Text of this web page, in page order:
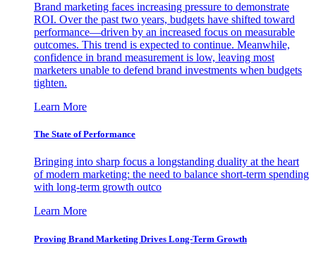
Brand marketing faces increasing pressure to demonstrate
ROI. Over the past two years, budgets have shifted toward
performance—driven by an increased focus on measurable
outcomes. This trend is expected to continue. Meanwhile,
confidence in brand measurement is low, leaving most
marketers unable to defend brand investments when budgets
tighten.
Learn More
The State of Performance
Bringing into sharp focus a longstanding duality at the heart
of modern marketing: the need to balance short-term spending
with long-term growth outco
Learn More
Proving Brand Marketing Drives Long-Term Growth